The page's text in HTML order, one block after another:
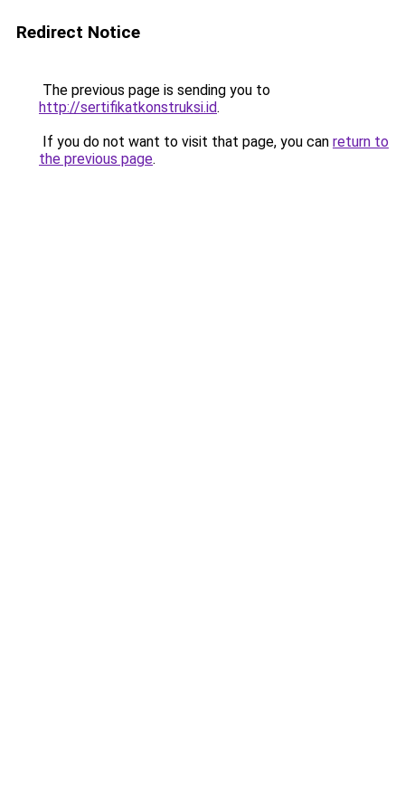
Redirect Notice
The previous page is sending you to
http://sertifikatkonstruksi.id.
If you do not want to visit that page, you can return to
the previous page.